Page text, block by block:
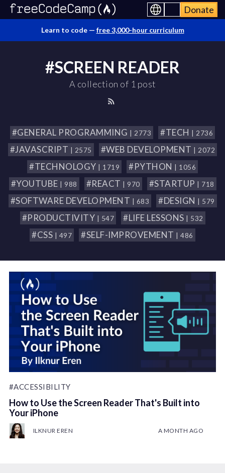
Donate
Learn to code — free 3,000-hour curriculum
#SCREEN READER
A collection of 1 post
#GENERAL PROGRAMMING | 2773 #TECH | 2736
#JAVASCRIPT | 2575 #WEB DEVELOPMENT | 2072
#TECHNOLOGY | 1719 #PYTHON | 1056
#YOUTUBE | 988 #REACT | 970 #STARTUP | 718
#SOFTWARE DEVELOPMENT | 683 #DESIGN | 579
#PRODUCTIVITY | 547 #LIFE LESSONS | 532
#CSS | 497 #SELF-IMPROVEMENT | 486
#ACCESSIBILITY
How to Use the Screen Reader That's Built into
Your iPhone
ILKNUR EREN A MONTH AGO